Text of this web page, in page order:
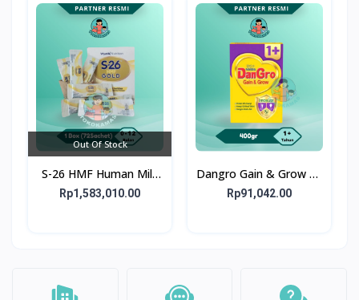
Out Of Stock
S-26 HMF Human Milk
Fortifier GOLD 72X1G -
Rp1,583,010.00
Dangro Gain & Grow 1+
400gr - Susu untuk
Rp91,042.00